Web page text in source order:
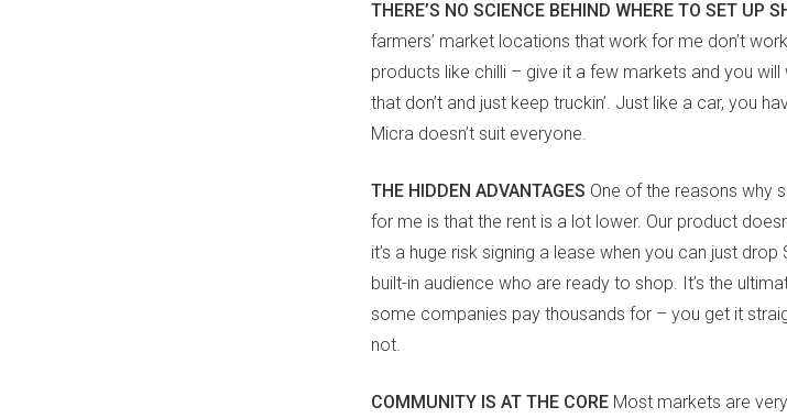
THERE’S NO SCIENCE BEHIND WHERE TO SET UP
farmers’ market locations that work for me don’t
products like chilli – give it a few markets and you
that don’t and just keep truckin’. Just like a car, you
Micra doesn’t suit everyone.
THE HIDDEN ADVANTAGES One of the reasons why
for me is that the rent is a lot lower. Our product
it’s a huge risk signing a lease when you can just
built-in audience who are ready to shop. It’s the
some companies pay thousands for – you get it
not.
COMMUNITY IS AT THE CORE Most markets are
sign up
digital
The weekly frankie
fun finds, giveaways,
commercially